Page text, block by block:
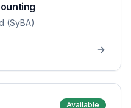
(SyBA)
Available